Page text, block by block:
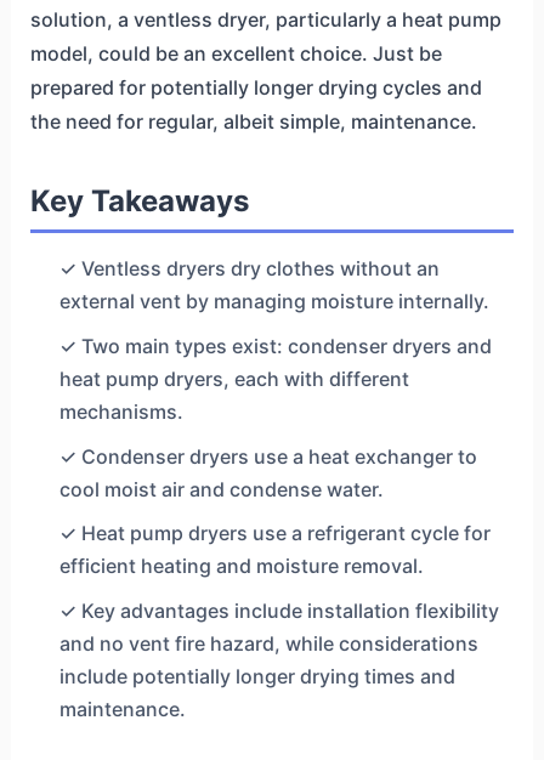
solution, a ventless dryer, particularly a heat pump
model, could be an excellent choice. Just be
prepared for potentially longer drying cycles and
the need for regular, albeit simple, maintenance.
Key Takeaways
✓ Ventless dryers dry clothes without an
external vent by managing moisture internally.
✓ Two main types exist: condenser dryers and
heat pump dryers, each with different
mechanisms.
✓ Condenser dryers use a heat exchanger to
cool moist air and condense water.
✓ Heat pump dryers use a refrigerant cycle for
efficient heating and moisture removal.
✓ Key advantages include installation flexibility
and no vent fire hazard, while considerations
include potentially longer drying times and
maintenance.